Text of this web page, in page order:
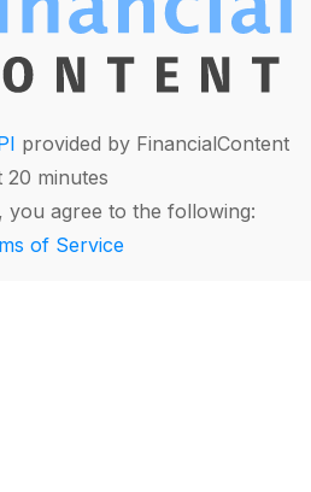
provided by FinancialContent
20 minutes
you agree to the following:
of Service